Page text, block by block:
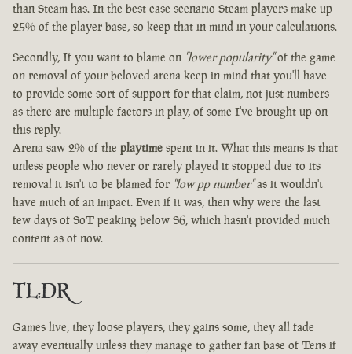
than Steam has. In the best case scenario Steam players make up
25% of the player base, so keep that in mind in your calculations.
Secondly, If you want to blame on "lower popularity"of the game
on removal of your beloved arena keep in mind that you'll have
to provide some sort of support for that claim, not just numbers
as there are multiple factors in play, of some I've brought up on
this reply.
Arena saw 2% of the playtime spent in it. What this means is that
unless people who never or rarely played it stopped due to its
removal it isn't to be blamed for "low pp number"as it wouldn't
have much of an impact. Even if it was, then why were the last
few days of SoT peaking below S6, which hasn't provided much
content as of now.
TL:DR
Games live, they loose players, they gains some, they all fade
away eventually unless they manage to gather fan base of Tens if